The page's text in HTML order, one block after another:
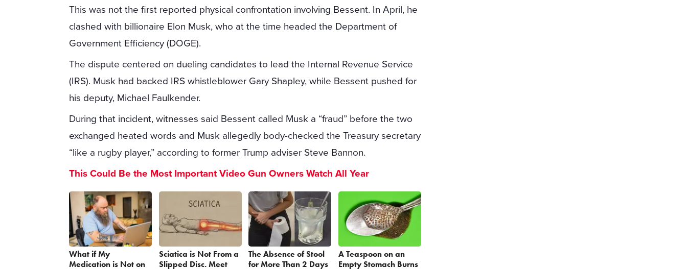
This was not the first reported physical confrontation involving Bessent. In April, he
clashed with billionaire Elon Musk, who at the time headed the Department of
Government Efficiency (DOGE).
The dispute centered on dueling candidates to lead the Internal Revenue Service
(IRS). Musk had backed IRS whistleblower Gary Shapley, while Bessent pushed for
his deputy, Michael Faulkender.
During that incident, witnesses said Bessent called Musk a “fraud” before the two
exchanged heated words and Musk allegedly body-checked the Treasury secretary
“like a rugby player,” according to former Trump adviser Steve Bannon.
This Could Be the Most Important Video Gun Owners Watch All Year
What if My
Medication is Not on
Sciatica is Not From a
Slipped Disc. Meet
The Absence of Stool
for More Than 2 Days
A Teaspoon on an
Empty Stomach Burns